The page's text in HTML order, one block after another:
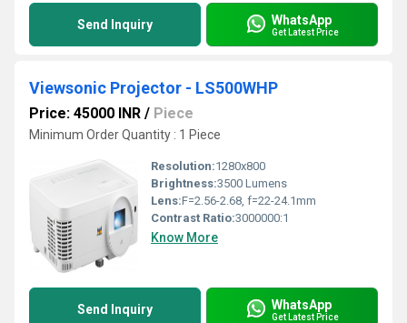
Send Inquiry WhatsApp
Get Latest Price
Viewsonic Projector - LS500WHP
Price: 45000 INR / Piece
Minimum Order Quantity : 1 Piece
Resolution:1280x800
Brightness:3500 Lumens
Lens:F=2.56-2.68, f=22-24.1mm
Contrast Ratio:3000000:1
Know More
Send Inquiry WhatsApp
Get Latest Price